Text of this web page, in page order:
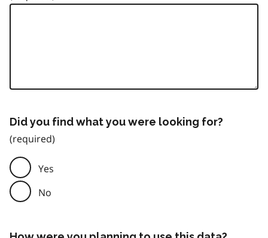
Did you find what you were looking for?
Yes
No